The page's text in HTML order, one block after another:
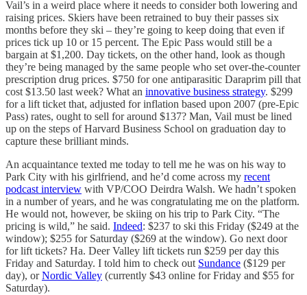
Vail’s in a weird place where it needs to consider both lowering and
raising prices. Skiers have been retrained to buy their passes six
months before they ski – they’re going to keep doing that even if
prices tick up 10 or 15 percent. The Epic Pass would still be a
bargain at $1,200. Day tickets, on the other hand, look as though
they’re being managed by the same people who set over-the-counter
prescription drug prices. $750 for one antiparasitic Daraprim pill that
cost $13.50 last week? What an innovative business strategy. $299
for a lift ticket that, adjusted for inflation based upon 2007 (pre-Epic
Pass) rates, ought to sell for around $137? Man, Vail must be lined
up on the steps of Harvard Business School on graduation day to
capture these brilliant minds.
An acquaintance texted me today to tell me he was on his way to
Park City with his girlfriend, and he’d come across my recent
podcast interview with VP/COO Deirdra Walsh. We hadn’t spoken
in a number of years, and he was congratulating me on the platform.
He would not, however, be skiing on his trip to Park City. “The
pricing is wild,” he said. Indeed: $237 to ski this Friday ($249 at the
window); $255 for Saturday ($269 at the window). Go next door
for lift tickets? Ha. Deer Valley lift tickets run $259 per day this
Friday and Saturday. I told him to check out Sundance ($129 per
day), orNordic Valley (currently $43 online for Friday and $55 for
Saturday).